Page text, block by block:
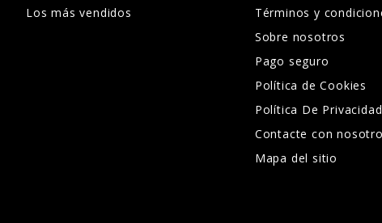
Los más vendidos
Términos y
Sobre nosotros
Pago seguro
Política de Cookies
Política De Privacidad
Contacte con
Mapa del sitio